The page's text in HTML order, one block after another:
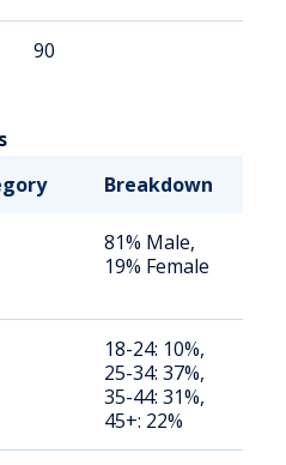
90
Breakdown
81% Male,
19% Female
18-24: 10%,
25-34: 37%,
35-44: 31%,
45+: 22%